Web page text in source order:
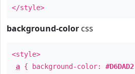
</style>
background-color css
<style>
a { background-color: #D6DAD2